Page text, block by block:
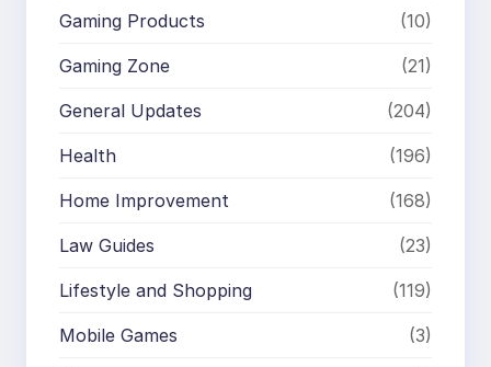
Gaming Products (10)
Gaming Zone (21)
General Updates (204)
Health (196)
Home Improvement (168)
Law Guides (23)
Lifestyle and Shopping (119)
Mobile Games (3)